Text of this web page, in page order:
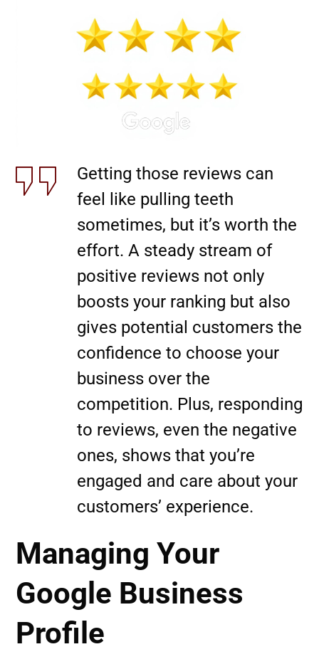
Getting those reviews can
feel like pulling teeth
sometimes, but it’s worth the
effort. A steady stream of
positive reviews not only
boosts your ranking but also
gives potential customers the
confidence to choose your
business over the
competition. Plus, responding
to reviews, even the negative
ones, shows that you’re
engaged and care about your
customers’ experience.
Managing Your
Google Business
Profile